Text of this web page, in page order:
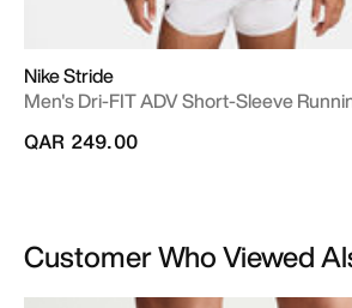
Nike Stride
Men's Dri-FIT ADV Short-Sleeve
QAR 249.00
Customer Who Viewed